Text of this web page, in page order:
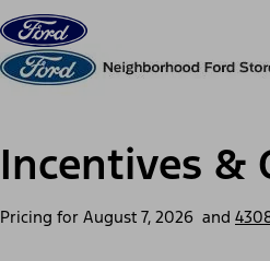
Skip to content
Incentives &
Pricing for August 7, 2026 and